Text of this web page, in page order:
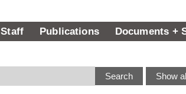
Staff Publications Documents +